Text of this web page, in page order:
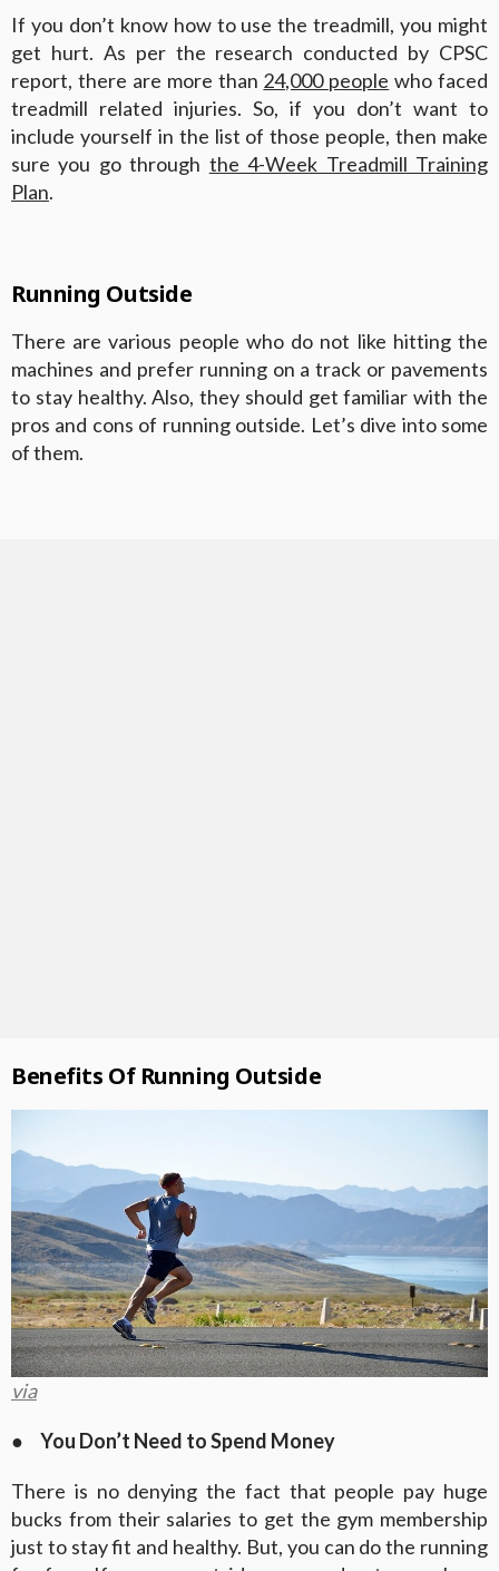
If you don’t know how to use the treadmill, you might
get hurt. As per the research conducted by CPSC
report, there are more than 24,000 people who faced
treadmill related injuries. So, if you don’t want to
include yourself in the list of those people, then make
sure you go through the 4-Week Treadmill Training
Plan.
Running Outside
There are various people who do not like hitting the
machines and prefer running on a track or pavements
to stay healthy. Also, they should get familiar with the
pros and cons of running outside. Let’s dive into some
of them.
Benefits Of Running Outside
via
● You Don’t Need to Spend Money
There is no denying the fact that people pay huge
bucks from their salaries to get the gym membership
just to stay fit and healthy. But, you can do the running